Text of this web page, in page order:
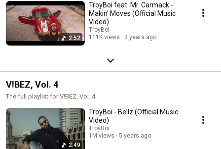
2:52
TroyBoi feat. Mr. Carmack -
Makin' Moves (Official Music
Video)
TroyBoi
111K views
3 years ago
V!BEZ, Vol. 4
The full playlist for V!BEZ, Vol. 4
2:49
TroyBoi - Bellz (Official Music
Video)
TroyBoi
1M views
5 years ago